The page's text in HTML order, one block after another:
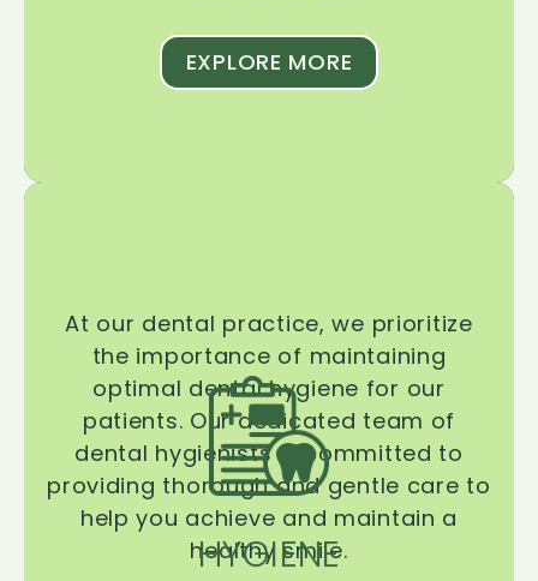
EXPLORE MORE
HYGIENE
At our dental practice, we prioritize
the importance of maintaining
optimal dental hygiene for our
patients. Our dedicated team of
dental hygienists is committed to
providing thorough and gentle care to
help you achieve and maintain a
healthy smile.